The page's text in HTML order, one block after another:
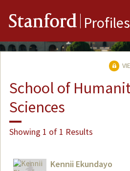
Stanford Profiles
School of
Sciences
Showing 1 of 1 Results
Kennii Ekundayo